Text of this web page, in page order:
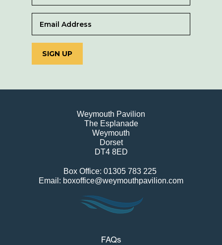
SIGN UP
Weymouth Pavilion
The Esplanade
Weymouth
Dorset
DT4 8ED
Box Office: 01305 783 225
Email: boxoffice@weymouthpavilion.com
FAQs